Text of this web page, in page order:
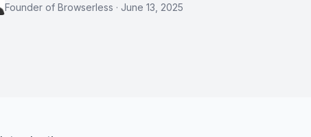
Founder of Browserless · June 13, 2025